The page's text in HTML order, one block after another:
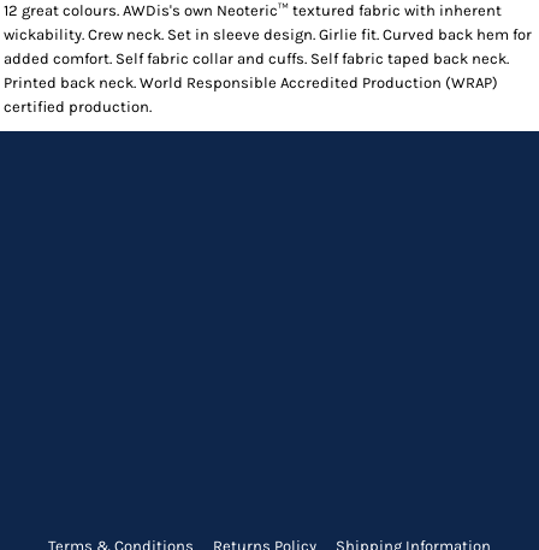
12 great colours. AWDis's own Neoteric™ textured fabric with inherent
wickability. Crew neck. Set in sleeve design. Girlie fit. Curved back hem for
added comfort. Self fabric collar and cuffs. Self fabric taped back neck.
Printed back neck. World Responsible Accredited Production (WRAP)
certified production.
Terms & Conditions Returns Policy Shipping Information